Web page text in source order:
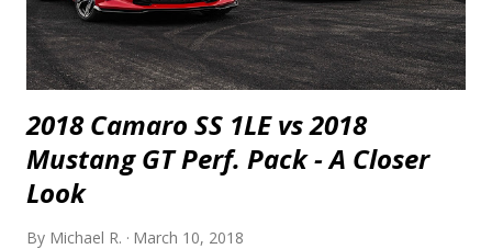
2018 Camaro SS 1LE vs 2018
Mustang GT Perf. Pack - A Closer
Look
By Michael R. March 10, 2018